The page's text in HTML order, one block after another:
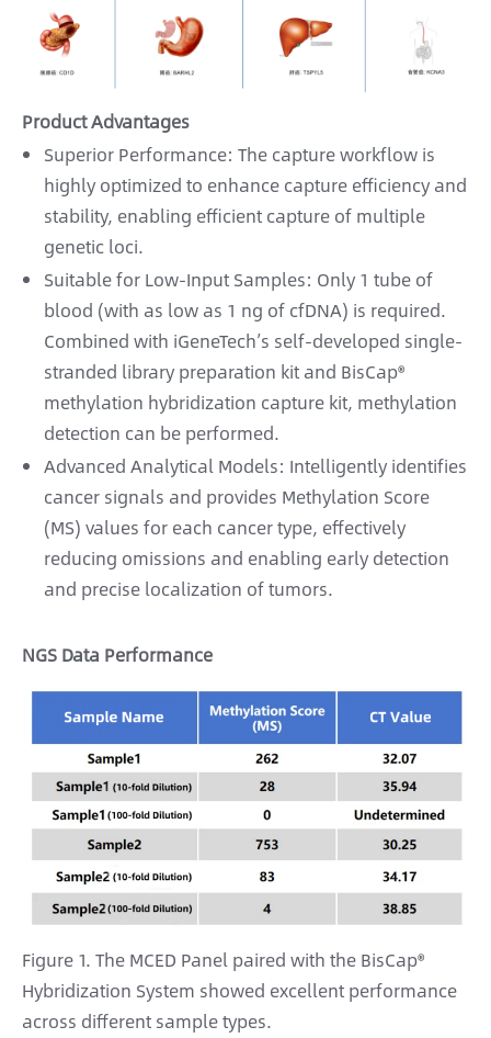
Product Advantages
Superior Performance: The capture workflow is
highly optimized to enhance capture efficiency and
stability, enabling efficient capture of multiple
genetic loci.
Suitable for Low-Input Samples: Only 1 tube of
blood (with as low as 1 ng of cfDNA) is required.
Combined with iGeneTech’s self-developed single-
stranded library preparation kit and BisCap®
methylation hybridization capture kit, methylation
detection can be performed.
Advanced Analytical Models: Intelligently identifies
cancer signals and provides Methylation Score
(MS) values for each cancer type, effectively
reducing omissions and enabling early detection
and precise localization of tumors.
NGS Data Performance
Figure 1. The MCED Panel paired with the BisCap®
Hybridization System showed excellent performance
across different sample types.